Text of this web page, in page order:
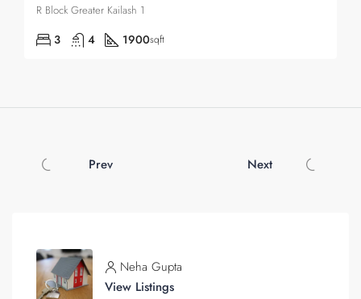
R Block Greater Kailash 1
3 4 1900sqft
Prev Next
Neha Gupta
View Listings